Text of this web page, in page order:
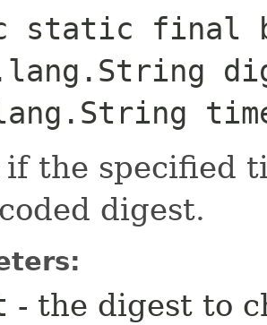
static final
if the specified
digest.
- the digest to